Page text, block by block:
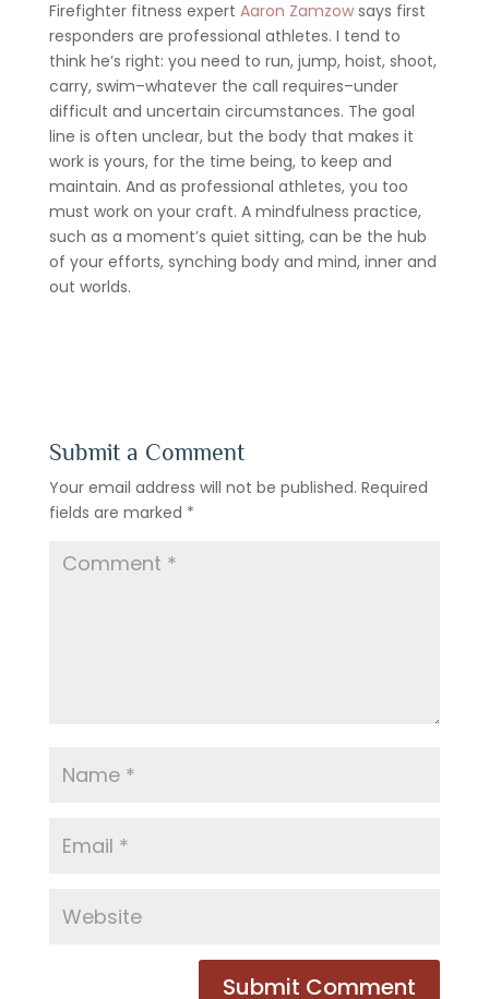
Firefighter fitness expert Aaron Zamzowsays first
responders are professional athletes. I tend to
think he’s right: you need to run, jump, hoist, shoot,
carry, swim–whatever the call requires–under
difficult and uncertain circumstances. The goal
line is often unclear, but the body that makes it
work is yours, for the time being, to keep and
maintain. And as professional athletes, you too
must work on your craft. A mindfulness practice,
such as a moment’s quiet sitting, can be the hub
of your efforts, synching body and mind, inner and
out worlds.
Submit a Comment
Your email address will not be published. Required
fields are marked *